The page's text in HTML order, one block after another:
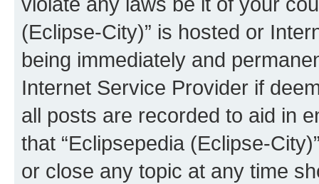
(Eclipse-City)” is hosted or
being immediately and
Internet Service Provider if
all posts are recorded to aid in
that “Eclipsepedia (Eclipse-
or close any topic at any time